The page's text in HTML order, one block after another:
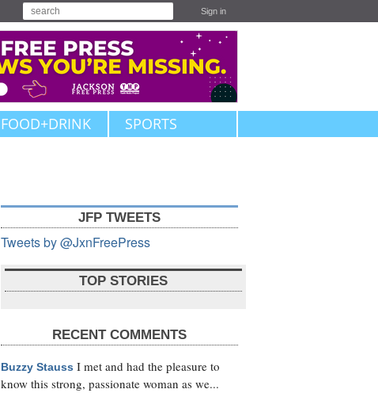
Sign in
FOOD+DRINK SPORTS
JFP TWEETS
Tweets by @JxnFreePress
TOP STORIES
RECENT COMMENTS
Buzzy Stauss I met and had the pleasure to
know this strong, passionate woman as we...